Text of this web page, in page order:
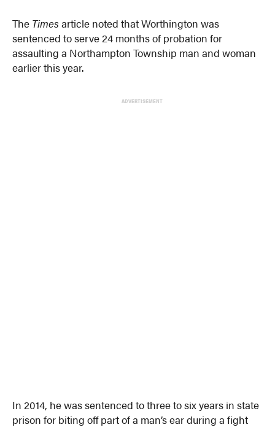
The Timesarticle noted that Worthington was
sentenced to serve 24 months of probation for
assaulting a Northampton Township man and woman
earlier this year.
ADVERTISEMENT
In 2014, he was sentenced to three to six years in state
prison for biting off part of a man’s ear during a fight